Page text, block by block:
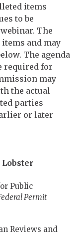
items
to be
The
and may
The agenda
required for
may
the actual
parties
or later
Public
Permit
Reviews and